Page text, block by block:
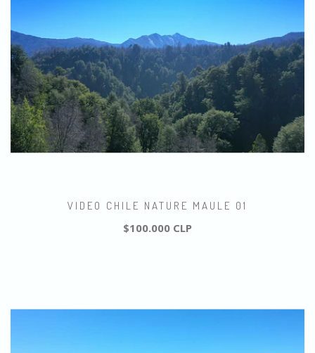
VIDEO CHILE NATURE MAULE 01
$100.000 CLP